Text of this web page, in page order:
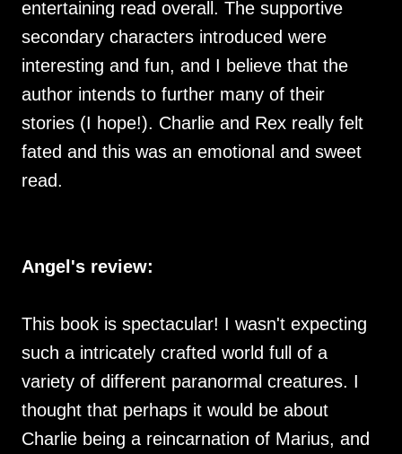
entertaining read overall. The supportive
secondary characters introduced were
interesting and fun, and I believe that the
author intends to further many of their
stories (I hope!). Charlie and Rex really felt
fated and this was an emotional and sweet
read.
Angel's review:
This book is spectacular! I wasn't expecting
such a intricately crafted world full of a
variety of different paranormal creatures. I
thought that perhaps it would be about
Charlie being a reincarnation of Marius, and